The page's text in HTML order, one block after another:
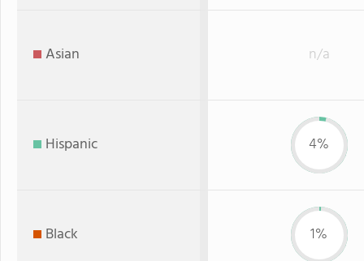
Asian n/a
Hispanic 4%
Black 1%